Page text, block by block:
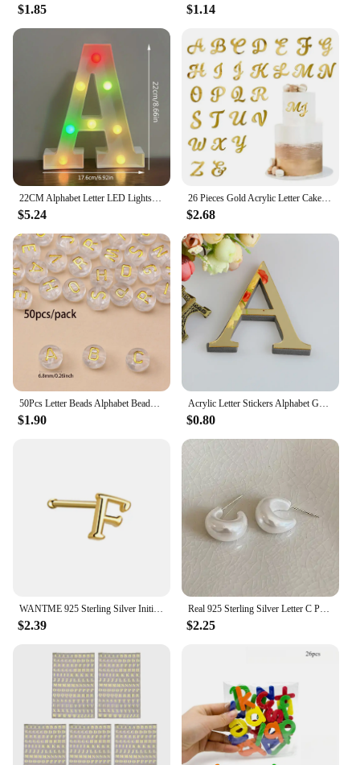
$1.85 $1.14
22CM Alphabet Letter LED Lights Change Color Lights Decor Battery Night Light For Home Wedding Birthday Christmas Party Decora
$5.24
26 Pieces Gold Acrylic Letter Cake Toppers Alphabets Cake Decoration Set for Customized Party Cake Decoration
$2.68
50Pcs Letter Beads Alphabet Beads Round Acrylic for Jewelry Making DIY Name Friendship Bracelet Necklace Key Chains
$1.90
Acrylic Letter Stickers Alphabet Gold For Wall Art Mural Decorations 20cm 3D Mirror DIY Name Wedding Party Home Decor Decals
$0.80
$2.39
Real 925 Sterling Silver Letter C Pearl Stud Earrings for Women Trendy Fine Jewelry Light Luxury Accessories
$2.25